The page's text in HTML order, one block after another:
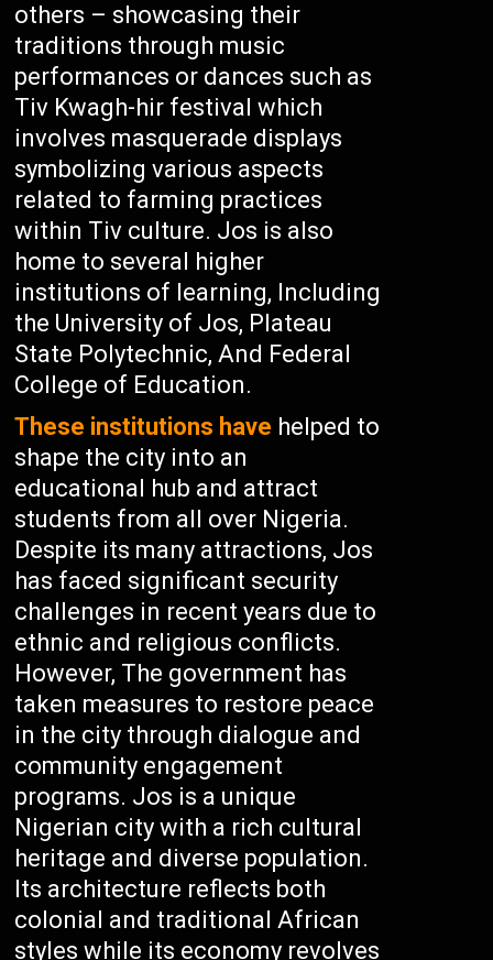
others – showcasing their
traditions through music
performances or dances such as
Tiv Kwagh-hir festival which
involves masquerade displays
symbolizing various aspects
related to farming practices
within Tiv culture. Jos is also
home to several higher
institutions of learning, Including
the University of Jos, Plateau
State Polytechnic, And Federal
College of Education.
These institutions have helped to
shape the city into an
educational hub and attract
students from all over Nigeria.
Despite its many attractions, Jos
has faced significant security
challenges in recent years due to
ethnic and religious conflicts.
However, The government has
taken measures to restore peace
in the city through dialogue and
community engagement
programs. Jos is a unique
Nigerian city with a rich cultural
heritage and diverse population.
Its architecture reflects both
colonial and traditional African
styles while its economy revolves